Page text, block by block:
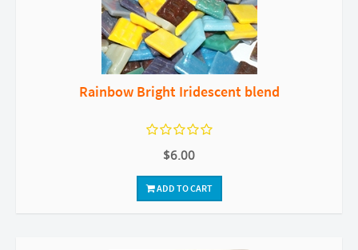
Rainbow Bright Iridescent blend
$6.00
ADD TO CART